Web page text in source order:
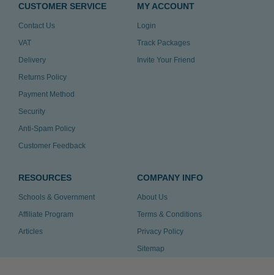
CUSTOMER SERVICE
Contact Us
VAT
Delivery
Returns Policy
Payment Method
Security
Anti-Spam Policy
Customer Feedback
MY ACCOUNT
Login
Track Packages
Invite Your Friend
RESOURCES
Schools & Government
Affiliate Program
Articles
COMPANY INFO
About Us
Terms & Conditions
Privacy Policy
Sitemap